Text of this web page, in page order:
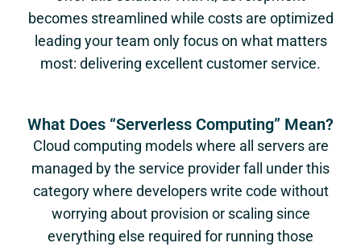
becomes streamlined while costs are optimized
leading your team only focus on what matters
most: delivering excellent customer service.
What Does “Serverless Computing” Mean?
Cloud computing models where all servers are
managed by the service provider fall under this
category where developers write code without
worrying about provision or scaling since
everything else required for running those